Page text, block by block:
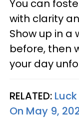
You can
with clarity
Show up in a
before, then
your day
RELATED:
On May 9,